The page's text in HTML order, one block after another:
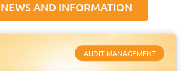
AND INFORMATION
AUDIT MANAGEMENT